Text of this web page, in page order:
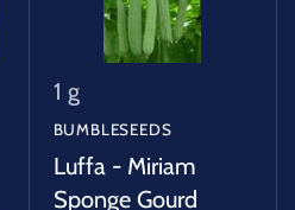
1 g
BUMBLESEEDS
Luffa - Miriam
Sponge Gourd